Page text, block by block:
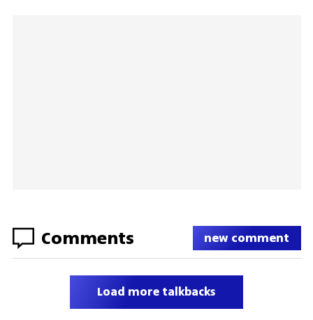
Comments new comment
Load more talkbacks